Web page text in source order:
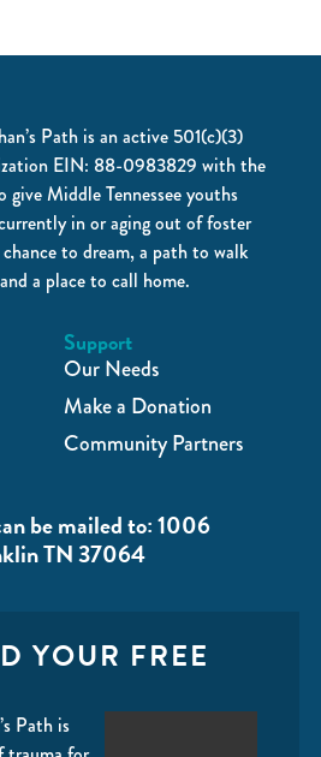
Path is an active 501(c)(3)
EIN: 88-0983829 with the
give Middle Tennessee youths
in or aging out of foster
chance to dream, a path to walk
a place to call home.
Support
Our Needs
Make a Donation
Community Partners
be mailed to: 1006
TN 37064
YOUR FREE
Path is